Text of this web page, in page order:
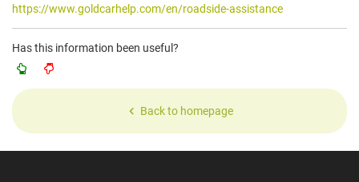
https://www.goldcarhelp.com/en/roadside-assistance
Has this information been useful?
Back to homepage